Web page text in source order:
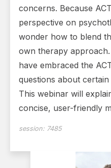
concerns. Because
perspective on
wonder how to blend
own therapy
have embraced the
questions about
This webinar will
concise, user-friendly
session: 7485